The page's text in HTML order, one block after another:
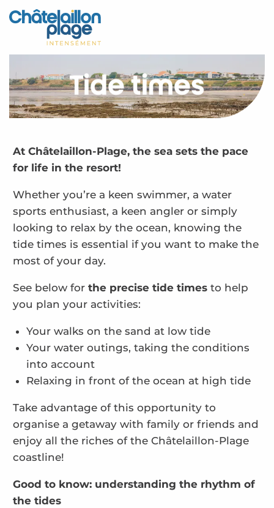
Aller
au
principal
Home – EN
Discover
Activities
To live
Appointments
Weather
Tide times
At Châtelaillon-Plage, the sea sets the pace
for life in the resort!
Whether you’re a keen swimmer, a water
sports enthusiast, a keen angler or simply
looking to relax by the ocean, knowing the
tide times is essential if you want to make the
most of your day.
See below forthe precise tide times to help
you plan your activities:
Your walks on the sand at low tide
Your water outings, taking the conditions
into account
Relaxing in front of the ocean at high tide
Take advantage of this opportunity to
organise a getaway with family or friends and
enjoy all the riches of the Châtelaillon-Plage
coastline!
Good to know: understanding the rhythm of
the tides